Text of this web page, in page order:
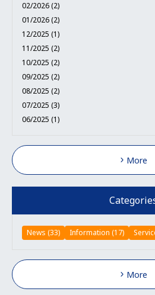
02/2026 (2)
01/2026 (2)
12/2025 (1)
11/2025 (2)
10/2025 (2)
09/2025 (2)
08/2025 (2)
07/2025 (3)
06/2025 (1)
More
News (33) Information (17)
More